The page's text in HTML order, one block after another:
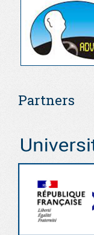
Partners